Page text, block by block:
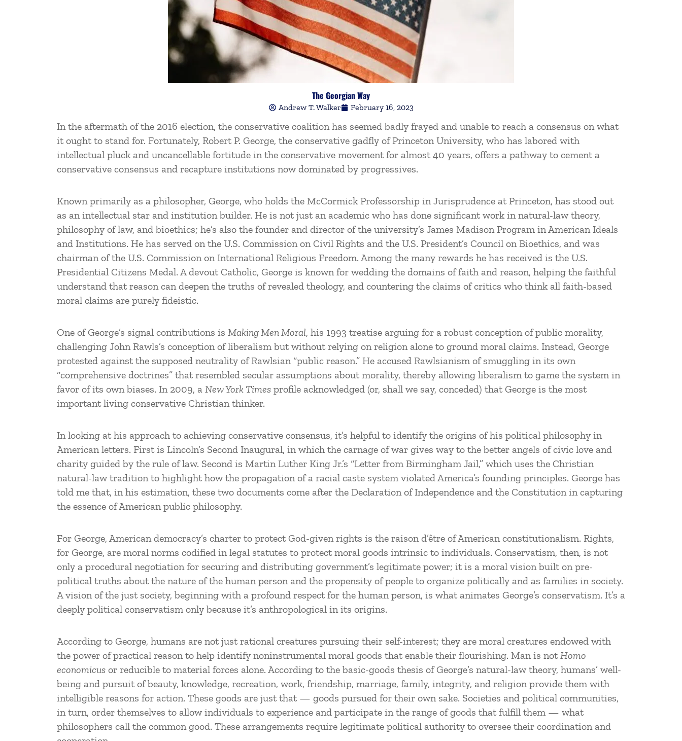
The Georgian Way
Andrew T. Walker February 16, 2023
In the aftermath of the 2016 election, the conservative coalition has seemed badly frayed and unable to reach a consensus on what
it ought to stand for. Fortunately, Robert P. George, the conservative gadfly of Princeton University, who has labored with
intellectual pluck and uncancellable fortitude in the conservative movement for almost 40 years, offers a pathway to cement a
conservative consensus and recapture institutions now dominated by progressives.
Known primarily as a philosopher, George, who holds the McCormick Professorship in Jurisprudence at Princeton, has stood out
as an intellectual star and institution builder. He is not just an academic who has done significant work in natural-law theory,
philosophy of law, and bioethics; he’s also the founder and director of the university’s James Madison Program in American Ideals
and Institutions. He has served on the U.S. Commission on Civil Rights and the U.S. President’s Council on Bioethics, and was
chairman of the U.S. Commission on International Religious Freedom. Among the many rewards he has received is the U.S.
Presidential Citizens Medal. A devout Catholic, George is known for wedding the domains of faith and reason, helping the faithful
understand that reason can deepen the truths of revealed theology, and countering the claims of critics who think all faith-based
moral claims are purely fideistic.
One of George’s signal contributions is Making Men Moral, his 1993 treatise arguing for a robust conception of public morality,
challenging John Rawls’s conception of liberalism but without relying on religion alone to ground moral claims. Instead, George
protested against the supposed neutrality of Rawlsian “public reason.” He accused Rawlsianism of smuggling in its own
“comprehensive doctrines” that resembled secular assumptions about morality, thereby allowing liberalism to game the system in
favor of its own biases. In 2009, a New York Times profile acknowledged (or, shall we say, conceded) that George is the most
important living conservative Christian thinker.
In looking at his approach to achieving conservative consensus, it’s helpful to identify the origins of his political philosophy in
American letters. First is Lincoln’s Second Inaugural, in which the carnage of war gives way to the better angels of civic love and
charity guided by the rule of law. Second is Martin Luther King Jr.’s “Letter from Birmingham Jail,” which uses the Christian
natural-law tradition to highlight how the propagation of a racial caste system violated America’s founding principles. George has
told me that, in his estimation, these two documents come after the Declaration of Independence and the Constitution in capturing
the essence of American public philosophy.
For George, American democracy’s charter to protect God-given rights is the raison d’être of American constitutionalism. Rights,
for George, are moral norms codified in legal statutes to protect moral goods intrinsic to individuals. Conservatism, then, is not
only a procedural negotiation for securing and distributing government’s legitimate power; it is a moral vision built on pre-
political truths about the nature of the human person and the propensity of people to organize politically and as families in society.
A vision of the just society, beginning with a profound respect for the human person, is what animates George’s conservatism. It’s a
deeply political conservatism only because it’s anthropological in its origins.
According to George, humans are not just rational creatures pursuing their self-interest; they are moral creatures endowed with
the power of practical reason to help identify noninstrumental moral goods that enable their flourishing. Man is not Homo
economicus or reducible to material forces alone. According to the basic-goods thesis of George’s natural-law theory, humans’ well-
being and pursuit of beauty, knowledge, recreation, work, friendship, marriage, family, integrity, and religion provide them with
intelligible reasons for action. These goods are just that — goods pursued for their own sake. Societies and political communities,
in turn, order themselves to allow individuals to experience and participate in the range of goods that fulfill them — what
philosophers call the common good. These arrangements require legitimate political authority to oversee their coordination and